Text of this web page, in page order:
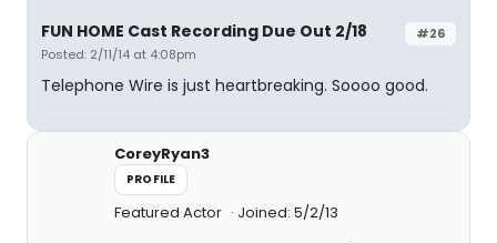
#26
FUN HOME Cast Recording Due Out 2/18
Posted: 2/11/14 at 4:08pm
Telephone Wire is just heartbreaking. Soooo good.
CoreyRyan3
PROFILE
Featured Actor Joined: 5/2/13